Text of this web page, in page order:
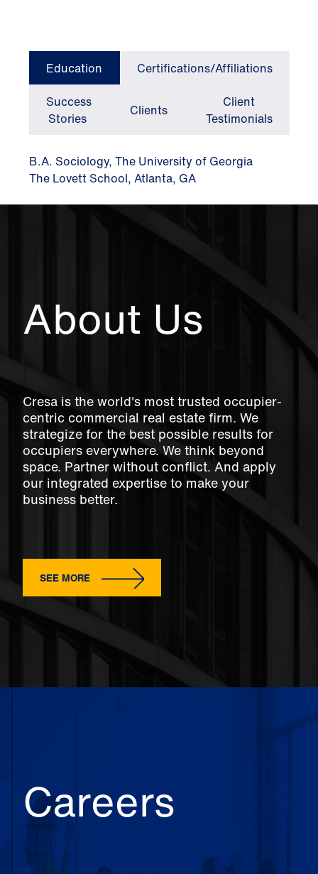
Education
Certifications/Affiliations
Success
Stories
Clients
Client
Testimonials
B.A. Sociology, The University of Georgia
The Lovett School, Atlanta, GA
About Us
Cresa is the world's most trusted occupier-
centric commercial real estate firm. We
strategize for the best possible results for
occupiers everywhere. We think beyond
space. Partner without conflict. And apply
our integrated expertise to make your
business better.
SEE MORE
Careers